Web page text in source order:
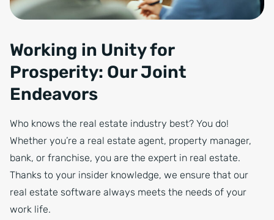
Working in Unity for
Prosperity: Our Joint
Endeavors
Who knows the real estate industry best? You do!
Whether you’re a real estate agent, property manager,
bank, or franchise, you are the expert in real estate.
Thanks to your insider knowledge, we ensure that our
real estate software always meets the needs of your
work life.